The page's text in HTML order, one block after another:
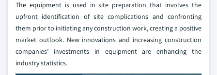
The equipment is used in site preparation that involves the
upfront identification of site complications and confronting
them prior to initiating any construction work, creating a positive
market outlook. New innovations and increasing construction
companies’ investments in equipment are enhancing the
industry statistics.